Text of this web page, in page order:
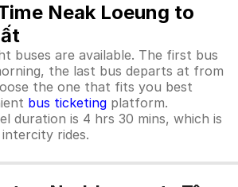
Neak Loeung to
buses are available. The first bus
the last bus departs at from
the one that fits you best
bus ticketing platform.
duration is 4 hrs 30 mins, which is
rides.